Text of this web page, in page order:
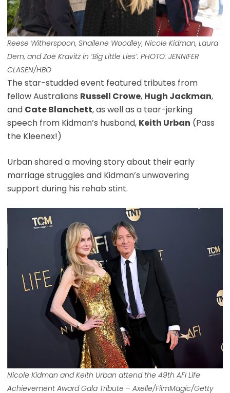
Reese Witherspoon, Shailene Woodley, Nicole Kidman, Laura
Dern, and Zoë Kravitz in ‘Big Little Lies’. PHOTO: JENNIFER
CLASEN/HBO
The star-studded event featured tributes from
fellow Australians Russell Crowe, Hugh Jackman,
and Cate Blanchett, as well as a tear-jerking
speech from Kidman’s husband, Keith Urban (Pass
the Kleenex!)
Urban shared a moving story about their early
marriage struggles and Kidman’s unwavering
support during his rehab stint.
Nicole Kidman and Keith Urban attend the 49th AFI Life
Achievement Award Gala Tribute – Axelle/FilmMagic/Getty